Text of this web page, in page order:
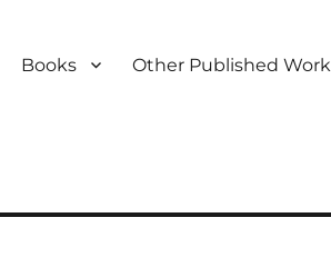
Books Other Published Work